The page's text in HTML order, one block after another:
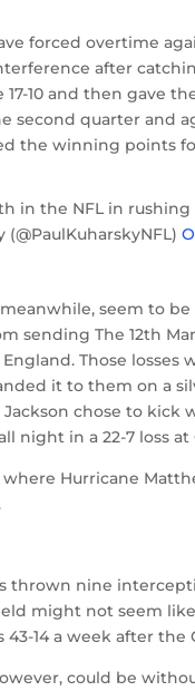
forced overtime
after
10 and then gave
second quarter and
the winning points
in the NFL in rushing
(@PaulKuharskyNFL)
seem to
sending The 12th
England. Those
it to them on a
chose to
night in a 22-7 loss
Hurricane
thrown nine
might not seem
14 a week after the
could be